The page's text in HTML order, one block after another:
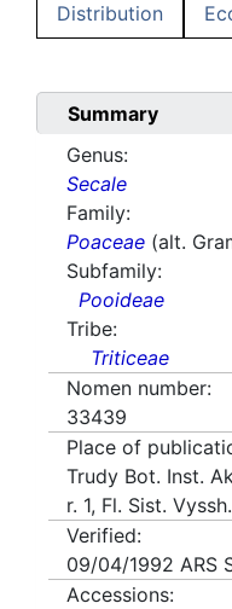
Distribution
Summary
Genus:
Secale
Family:
Poaceae (alt.
Subfamily:
Pooideae
Tribe:
Triticeae
Nomen number:
33439
Place of
Trudy Bot. Inst.
r. 1, Fl. Sist.
Verified:
09/04/1992 ARS
Accessions: